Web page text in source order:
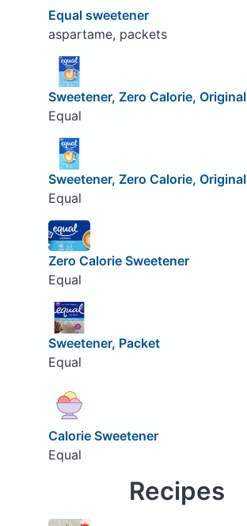
Equal sweetener
aspartame, packets
Sweetener, Zero Calorie, Original
Equal
Sweetener, Zero Calorie, Original
Equal
Zero Calorie Sweetener
Equal
Sweetener, Packet
Equal
Calorie Sweetener
Equal
Recipes